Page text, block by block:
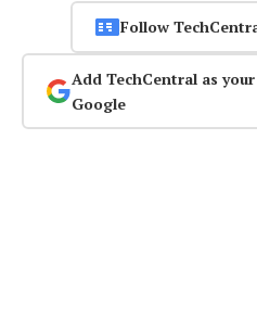
Follow
Add TechCentral as
Google